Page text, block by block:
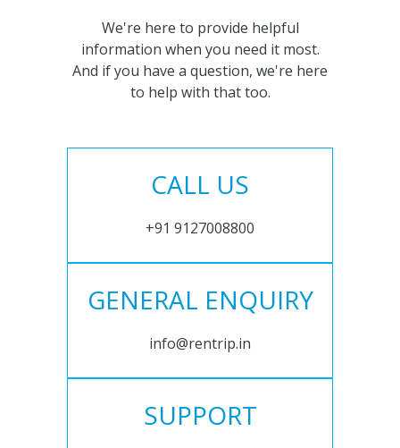
We're here to provide helpful
information when you need it most.
And if you have a question, we're here
to help with that too.
CALL US
+91 9127008800
GENERAL ENQUIRY
info@rentrip.in
SUPPORT